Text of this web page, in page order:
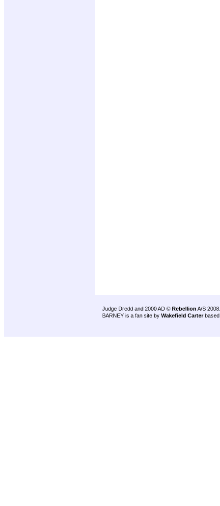
Judge Dredd and 2000 AD © Rebellion A/S 2008.
BARNEY is a fan site by Wakefield Carter